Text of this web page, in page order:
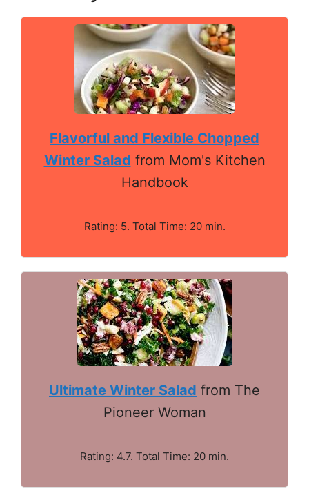
Flavorful and Flexible Chopped
Winter Salad from Mom's Kitchen
Handbook
Rating: 5. Total Time: 20 min.
Ultimate Winter Salad from The
Pioneer Woman
Rating: 4.7. Total Time: 20 min.